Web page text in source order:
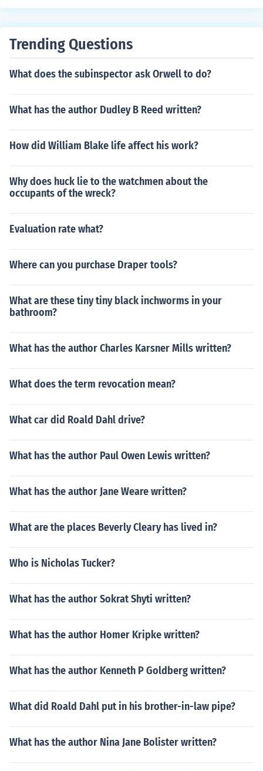
Trending Questions
What does the subinspector ask Orwell to do?
What has the author Dudley B Reed written?
How did William Blake life affect his work?
Why does huck lie to the watchmen about the
occupants of the wreck?
Evaluation rate what?
Where can you purchase Draper tools?
What are these tiny tiny black inchworms in your
bathroom?
What has the author Charles Karsner Mills written?
What does the term revocation mean?
What car did Roald Dahl drive?
What has the author Paul Owen Lewis written?
What has the author Jane Weare written?
What are the places Beverly Cleary has lived in?
Who is Nicholas Tucker?
What has the author Sokrat Shyti written?
What has the author Homer Kripke written?
What has the author Kenneth P Goldberg written?
What did Roald Dahl put in his brother-in-law pipe?
What has the author Nina Jane Bolister written?